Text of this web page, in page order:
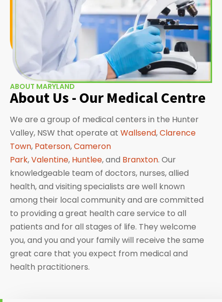
ABOUT MARYLAND
About Us - Our Medical Centre
We are a group of medical centers in the Hunter
Valley, NSW that operate at Wallsend,Clarence
Town, Paterson,Cameron
Park,Valentine, Huntlee, and Branxton. Our
knowledgeable team of doctors, nurses, allied
health, and visiting specialists are well known
among their local community and are committed
to providing a great health care service to all
patients and for all stages of life. They welcome
you, and you and your family will receive the same
great care that you expect from medical and
health practitioners.